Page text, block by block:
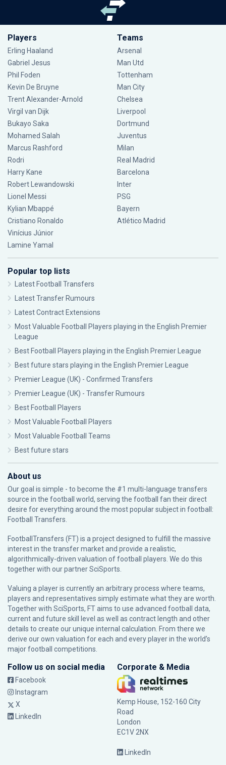
Players
Erling Haaland
Gabriel Jesus
Phil Foden
Kevin De Bruyne
Trent Alexander-Arnold
Virgil van Dijk
Bukayo Saka
Mohamed Salah
Marcus Rashford
Rodri
Harry Kane
Robert Lewandowski
Lionel Messi
Kylian Mbappé
Cristiano Ronaldo
Vinícius Júnior
Lamine Yamal
Teams
Arsenal
Man Utd
Tottenham
Man City
Chelsea
Liverpool
Dortmund
Juventus
Milan
Real Madrid
Barcelona
Inter
PSG
Bayern
Atlético Madrid
Popular top lists
Latest Football Transfers
Latest Transfer Rumours
Latest Contract Extensions
Most Valuable Football Players playing in the English Premier
League
Best Football Players playing in the English Premier League
Best future stars playing in the English Premier League
Premier League (UK) - Confirmed Transfers
Premier League (UK) - Transfer Rumours
Best Football Players
Most Valuable Football Players
Most Valuable Football Teams
Best future stars
About us
Our goal is simple - to become the #1 multi-language transfers
source in the football world, serving the football fan their direct
desire for everything around the most popular subject in football:
Football Transfers.
FootballTransfers (FT) is a project designed to fulfill the massive
interest in the transfer market and provide a realistic,
algorithmically-driven valuation of football players. We do this
together with our partnerSciSports
Valuing a player is currently an arbitrary process where teams,
players and representatives simply estimate what they are worth.
Together with SciSports, FT aims to use advanced football data,
current and future skill level as well as contract length and other
details to create our unique internal calculation. From there we
derive our own valuation for each and every player in the world’s
major football competitions.
Follow us on social media
Facebook
Instagram
X
LinkedIn
Corporate & Media
Kemp House, 152-160 City
Road
London
EC1V 2NX
LinkedIn